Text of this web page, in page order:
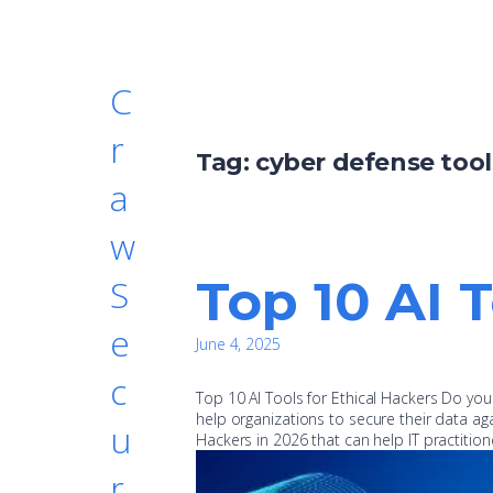
C
r
a
w
S
e
c
u
Tag: cyber defense
Top 10 AI
June 4, 2025
Top 10 AI Tools for Ethical Hackers Do
help organizations to secure their data
Hackers in 2026 that can help IT